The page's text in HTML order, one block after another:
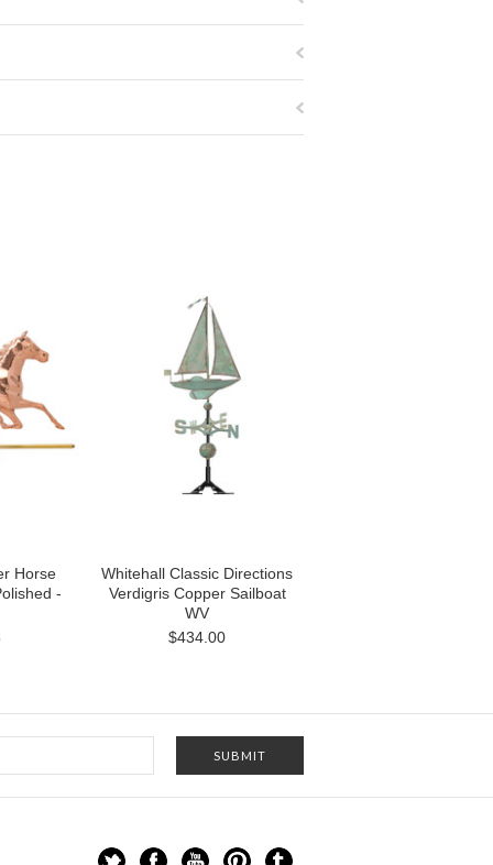
Horse
-
Whitehall Classic Directions
Verdigris Copper Sailboat
WV
$434.00